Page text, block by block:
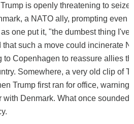
is openly threatening to seize
a NATO ally, prompting even
one put it, "the dumbest thing I've
such a move could incinerate
to Copenhagen to reassure allies
Somewhere, a very old clip of
Trump first ran for office, warning
with Denmark. What once sounded